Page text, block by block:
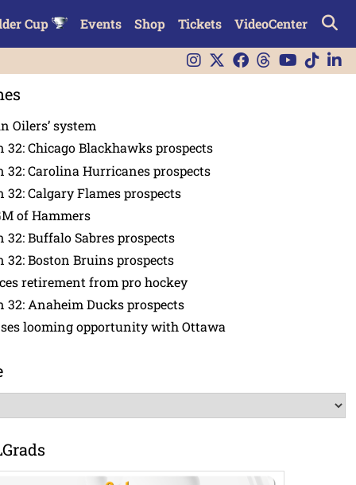
Cup Events Shop Tickets VideoCenter
Oilers’ system
32: Chicago Blackhawks prospects
32: Carolina Hurricanes prospects
32: Calgary Flames prospects
of Hammers
32: Buffalo Sabres prospects
32: Boston Bruins prospects
retirement from pro hockey
32: Anaheim Ducks prospects
looming opportunity with Ottawa